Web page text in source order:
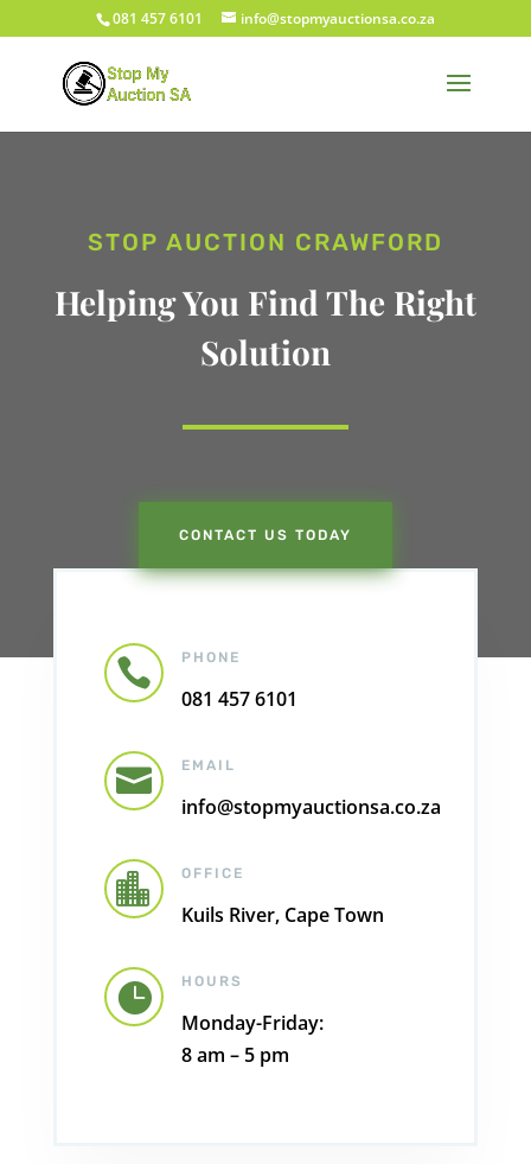
081 457 6101 info@stopmyauctionsa.co.za
STOP AUCTION CRAWFORD
Helping You Find The Right
Solution
CONTACT US TODAY
 PHONE
081 457 6101
 EMAIL
info@stopmyauctionsa.co.za
 OFFICE
Kuils River, Cape Town
 HOURS
Monday-Friday:
8 am – 5 pm